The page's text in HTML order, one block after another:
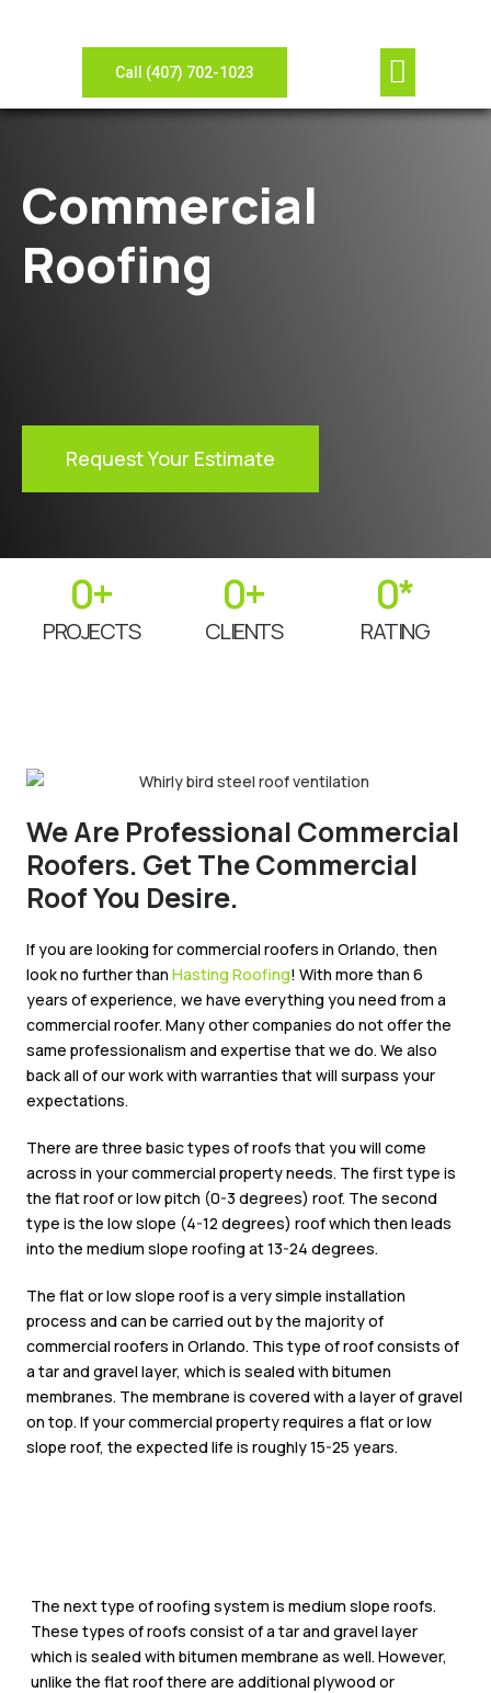
Call (407) 702-1023
Commercial
Roofing
Request Your Estimate
0+
PROJECTS
0+
CLIENTS
0*
RATING
We Are Professional Commercial
Roofers. Get The Commercial
Roof You Desire.
If you are looking for commercial roofers in Orlando, then
look no further than Hasting Roofing! With more than 6
years of experience, we have everything you need from a
commercial roofer. Many other companies do not offer the
same professionalism and expertise that we do. We also
back all of our work with warranties that will surpass your
expectations.
There are three basic types of roofs that you will come
across in your commercial property needs. The first type is
the flat roof or low pitch (0-3 degrees) roof. The second
type is the low slope (4-12 degrees) roof which then leads
into the medium slope roofing at 13-24 degrees.
The flat or low slope roof is a very simple installation
process and can be carried out by the majority of
commercial roofers in Orlando. This type of roof consists of
a tar and gravel layer, which is sealed with bitumen
membranes. The membrane is covered with a layer of gravel
on top. If your commercial property requires a flat or low
slope roof, the expected life is roughly 15-25 years.
The next type of roofing system is medium slope roofs.
These types of roofs consist of a tar and gravel layer
which is sealed with bitumen membrane as well. However,
unlike the flat roof there are additional plywood or